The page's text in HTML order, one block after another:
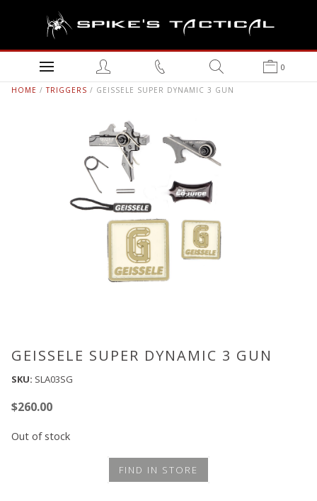
0
HOME /TRIGGERS / GEISSELE SUPER DYNAMIC 3 GUN
GEISSELE SUPER DYNAMIC 3 GUN
SKU: SLA03SG
$260.00
Out of stock
FIND IN STORE